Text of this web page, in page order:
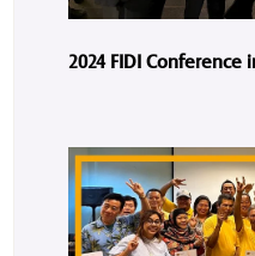
2024 FIDI Conference